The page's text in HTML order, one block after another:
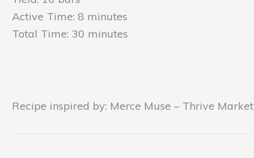
Active Time: 8 minutes
Total Time: 30 minutes
Recipe inspired by: Merce Muse – Thrive Market